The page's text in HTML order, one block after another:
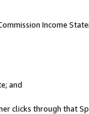
Income
and
clicks through